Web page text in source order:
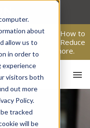
about
allow us to
in order to
experience
visitors both
out more
Policy.
tracked
will be
Security: Learn How to
to Detect Risks, Reduce
here to learn more.